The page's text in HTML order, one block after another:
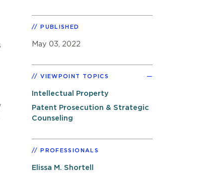
PUBLISHED
May 03, 2022
VIEWPOINT TOPICS
Intellectual Property
Patent Prosecution & Strategic
Counseling
PROFESSIONALS
Elissa M. Shortell